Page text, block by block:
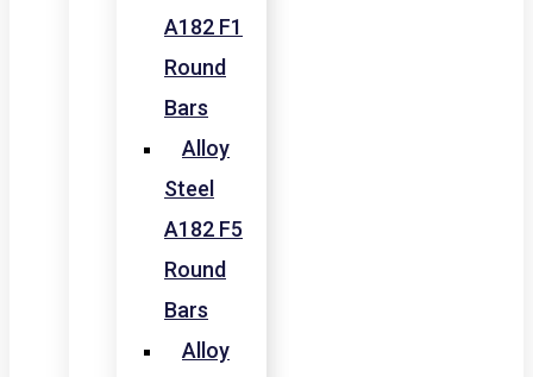
A182 F1
Round
Bars
Alloy
Steel
A182 F5
Round
Bars
Alloy